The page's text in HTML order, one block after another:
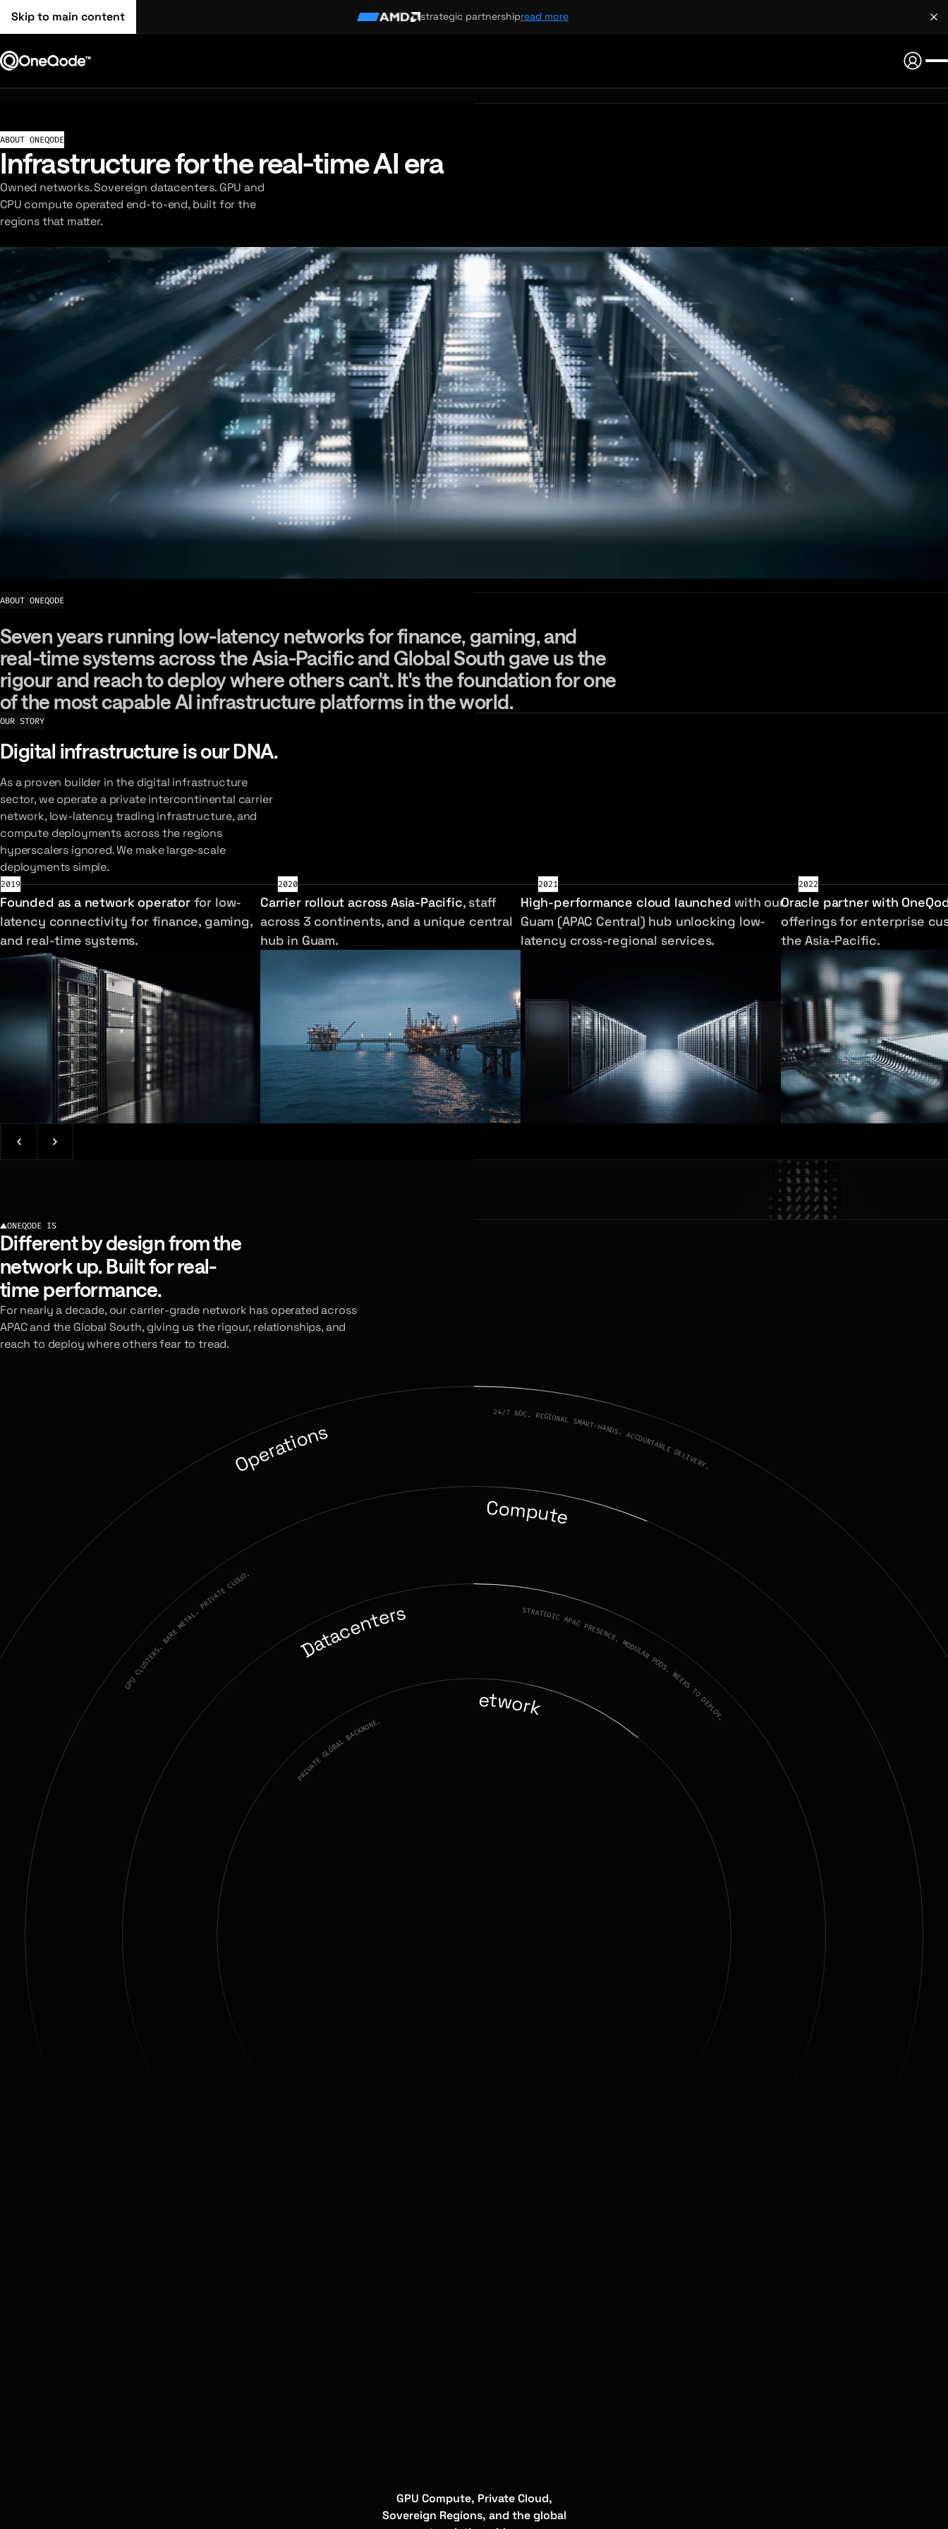
Skip to main content strategic partnershipread more
ABOUT ONEQODE
Infrastructure for the real-time AI era
Owned networks. Sovereign datacenters. GPU and
CPU compute operated end-to-end, built for the
regions that matter.
ABOUT ONEQODE
Seven years running low-latency networks for finance, gaming, and real-time systems across the Asia-
Sevenyearsrunninglow-latencynetworksforfinance,gaming,and
real-timesystemsacrosstheAsia-PacificandGlobalSouthgaveusthe
rigourandreachtodeploywhereotherscan't.It'sthefoundationforone
ofthemostcapableAIinfrastructureplatformsintheworld.
OUR STORY
Digital infrastructure is our DNA.
As a proven builder in the digital infrastructure
sector, we operate a private intercontinental carrier
network, low-latency trading infrastructure, and
compute deployments across the regions
hyperscalers ignored. We make large-scale
deployments simple.
2019
Founded as a network operatorfor low-
latency connectivity for finance, gaming,
and real-time systems.
NETWORK OPERATOR
2020
Carrier rollout across Asia-Pacific, staff
across 3 continents, and a unique central
hub in Guam.
2021
High-performance cloud launched with our
Guam (APAC Central) hub unlocking low-
latency cross-regional services.
2022
Oracle partner with
offerings for enterprise
the Asia-Pacific.
ONEQODE IS
Different by design from the
network up. Built for real-
time performance.
For nearly a decade, our carrier-grade network has operated across
APAC and the Global South, giving us the rigour, relationships, and
reach to deploy where others fear to tread.
Network
PRIVATE GLOBAL BACKBONE.
Datacenters STRATEGIC APAC PRESENCE. MODULAR PODS. WEEKS TO DEPLOY.
Compute
GPU CLUSTERS. BARE METAL. PRIVATE CLOUD.
Operations 24/7 NOC. REGIONAL SMART-HANDS. ACCOUNTABLE DELIVERY.
GPU Compute, Private Cloud,
Sovereign Regions, and the global